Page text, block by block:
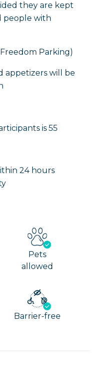
they are kept
people with
Parking)
appetizers will be
is 55
24 hours
Pets
allowed
Barrier-free